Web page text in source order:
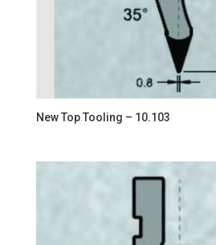
New Top Tooling – 10.103